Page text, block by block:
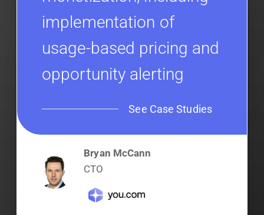
implementation of
usage-based pricing and
opportunity alerting
See Case Studies
Bryan McCann
CTO